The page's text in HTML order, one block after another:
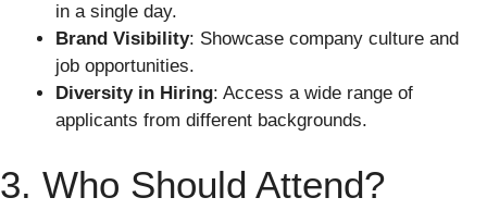
in a single day.
Brand Visibility: Showcase company culture and
job opportunities.
Diversity in Hiring: Access a wide range of
applicants from different backgrounds.
3. Who Should Attend?